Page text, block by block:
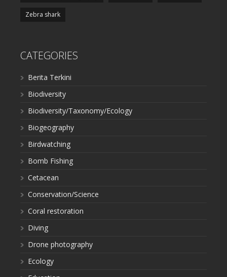
Zebra shark
CATEGORIES
Berita Terkini
Biodiversity
Biodiversity/Taxonomy/Ecology
Biogeography
Birdwatching
Bomb Fishing
Cetacean
Conservation/Science
Coral restoration
Diving
Drone photography
Ecology